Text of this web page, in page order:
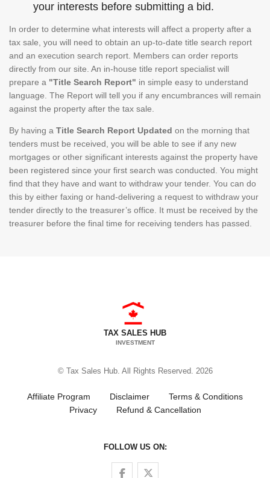
your interests before submitting a bid.
In order to determine what interests will affect a property after a
tax sale, you will need to obtain an up-to-date title search report
and an execution search report. Members can order reports
directly from our site. An in-house title report specialist will
prepare a "Title Search Report" in simple easy to understand
language. The Report will tell you if any encumbrances will remain
against the property after the tax sale.
By having a Title Search Report Updated on the morning that
tenders must be received, you will be able to see if any new
mortgages or other significant interests against the property have
been registered since your first search was conducted. You might
find that they have and want to withdraw your tender. You can do
this by either faxing or hand-delivering a request to withdraw your
tender directly to the treasurer’s office. It must be received by the
treasurer before the final time for receiving tenders has passed.
TAX SALES HUB
INVESTMENT
© Tax Sales Hub. All Rights Reserved. 2026
Affiliate Program Disclaimer
Terms & Conditions
Privacy
Refund & Cancellation
FOLLOW US ON:
Follow us on Facebook
Follow us on Twitter